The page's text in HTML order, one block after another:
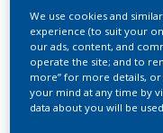
We use cookies and
experience (to suit your
our ads, content, and
operate the site; and to
more” for more details, or
your mind at any time by
data about you will be